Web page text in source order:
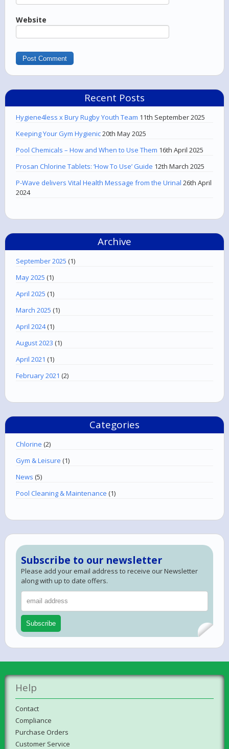
Website
Recent Posts
Hygiene4less x Bury Rugby Youth Team 11th September 2025
Keeping Your Gym Hygienic20th May 2025
Pool Chemicals – How and When to Use Them 16th April 2025
Prosan Chlorine Tablets: ‘How To Use’ Guide 12th March 2025
P-Wave delivers Vital Health Message from the Urinal 26th April
2024
Archive
September 2025 (1)
May 2025 (1)
April 2025 (1)
March 2025 (1)
April 2024(1)
August 2023 (1)
April 2021 (1)
February 2021 (2)
Categories
Chlorine (2)
Gym & Leisure (1)
News (5)
Pool Cleaning & Maintenance (1)
Subscribe to our newsletter
Please add your email address to receive our Newsletter
along with up to date offers.
Help
Contact
Compliance
Purchase Orders
Customer Service